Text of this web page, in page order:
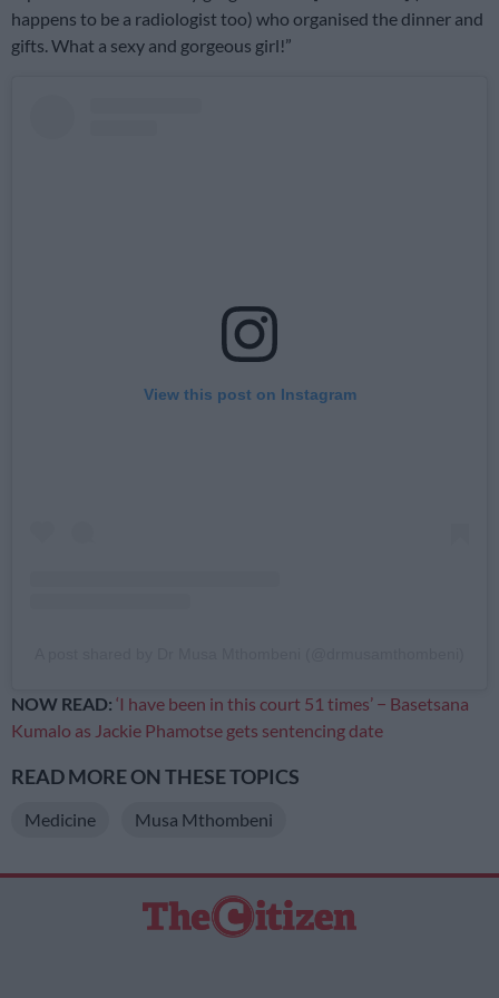
happens to be a radiologist too) who organised the dinner and
gifts. What a sexy and gorgeous girl!”
View this post on Instagram
NOW READ: ‘I have been in this court 51 times’ − Basetsana
Kumalo as Jackie Phamotse gets sentencing date
READ MORE ON THESE TOPICS
Medicine Musa Mthombeni